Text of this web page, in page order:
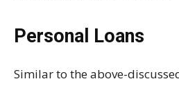
Personal Loans
Similar to the above-